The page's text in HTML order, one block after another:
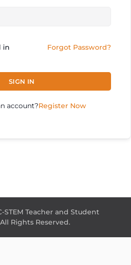
in Forgot Password?
SIGN IN
account?Register Now
STEM Teacher and Student
Rights Reserved.